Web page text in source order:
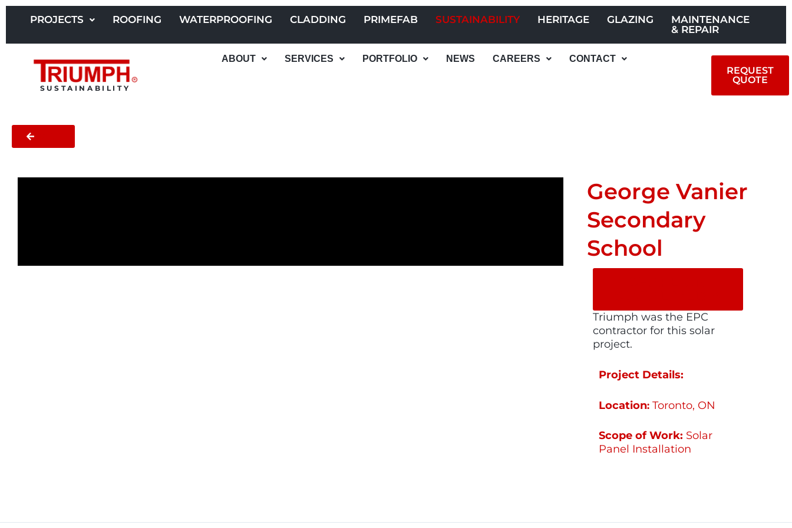
Skip
PROJECTS ROOFING WATERPROOFING CLADDING PRIMEFAB SUSTAINABILITY HERITAGE GLAZING
MAINTENANCE
& REPAIR
SUSTAINABILITY
ABOUT SERVICES PORTFOLIO NEWS CAREERS CONTACT
REQUEST
QUOTE
George Vanier
Secondary
School
Triumph was the EPC
contractor for this solar
project.
Project Details:
Location:Toronto, ON
Scope of Work: Solar
Panel Installation